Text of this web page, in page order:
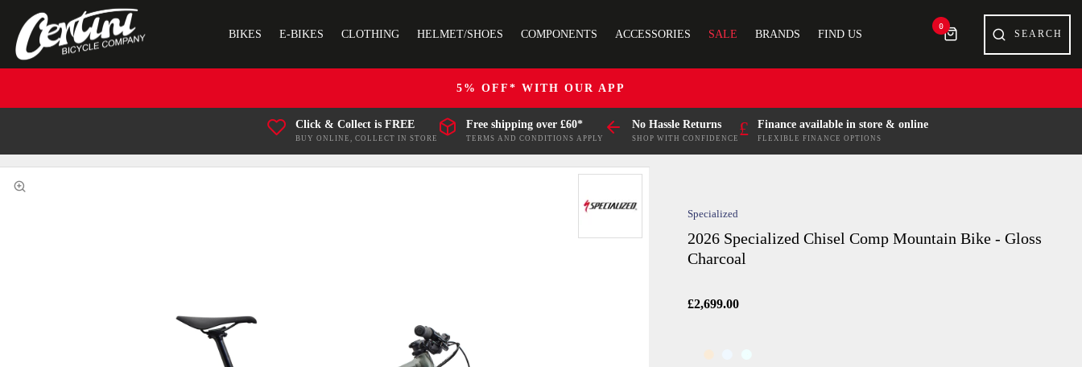
BIKES E-BIKES CLOTHING HELMET/SHOES COMPONENTS ACCESSORIES SALE BRANDS FIND US
0
5% OFF* WITH OUR APP
Click & Collect is FREE
BUY ONLINE, COLLECT IN STORE
Free shipping over £60*
TERMS AND CONDITIONS APPLY
No Hassle Returns
SHOP WITH CONFIDENCE
£ Finance available in store & online
FLEXIBLE FINANCE OPTIONS
Specialized
2026 Specialized Chisel Comp Mountain Bike - Gloss
Charcoal
£2,699.00